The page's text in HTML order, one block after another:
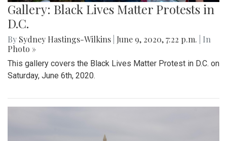
Gallery: Black Lives Matter Protests in
D.C.
By Sydney Hastings-Wilkins June 9, 2020, 7:22 p.m.
| In
Photo »
This gallery covers the Black Lives Matter Protest in D.C. on
Saturday, June 6th, 2020.